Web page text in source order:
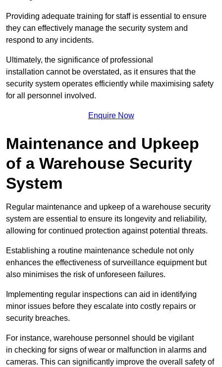
Providing adequate training for staff is essential to ensure
they can effectively manage the security system and
respond to any incidents.
Ultimately, the significance of professional
installation cannot be overstated, as it ensures that the
security system operates efficiently while maximising safety
for all personnel involved.
Enquire Now
Maintenance and Upkeep
of a Warehouse Security
System
Regular maintenance and upkeep of a warehouse security
system are essential to ensure its longevity and reliability,
allowing for continued protection against potential threats.
Establishing a routine maintenance schedule not only
enhances the effectiveness of surveillance equipment but
also minimises the risk of unforeseen failures.
Implementing regular inspections can aid in identifying
minor issues before they escalate into costly repairs or
security breaches.
For instance, warehouse personnel should be vigilant
in checking for signs of wear or malfunction in alarms and
cameras. This can significantly improve the overall safety of